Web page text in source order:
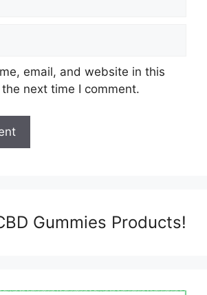
email, and website in this
next time I comment.
Gummies Products!